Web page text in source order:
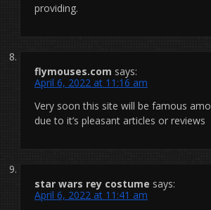
providing.
flymouses.com says:
April 6, 2022 at 11:16 am
Very soon this site will be famous
due to it’s pleasant articles or reviews
star wars rey costume says:
April 6, 2022 at 11:41 am